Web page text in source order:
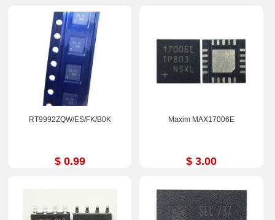
RT9992ZQW/ES/FK/B0K
$ 0.99
Maxim MAX17006E
$ 3.00